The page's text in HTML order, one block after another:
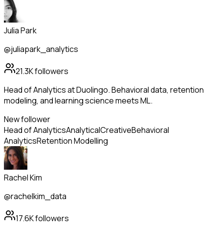
Julia Park
@juliapark_analytics
21.3Kfollowers
Head of Analytics at Duolingo. Behavioral data, retention
modeling, and learning science meets ML.
New follower
Head of AnalyticsAnalyticalCreativeBehavioral
AnalyticsRetention Modelling
Rachel Kim
@rachelkim_data
17.6Kfollowers